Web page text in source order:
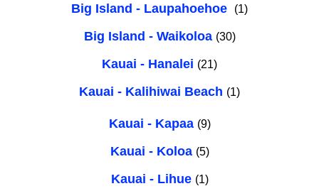
Big Island - Laupahoehoe (1)
Big Island - Waikoloa (30)
Kauai - Hanalei (21)
Kauai - Kalihiwai Beach (1)
Kauai - Kapaa (9)
Kauai - Koloa (5)
Kauai - Lihue (1)